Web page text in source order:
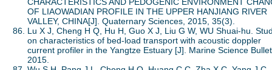
OF LIAOWADIAN PROFILE IN THE UPPER HANJIANG RIVER
VALLEY, CHINA[J]. Quaternary Sciences, 2015, 35(3).
Lu X J, Cheng H Q, Hu H, Guo X J, Liu G W, WU Shuai-hu.
on characteristics of bed-load transport with acoustic doppler
current profiler in the Yangtze Estuary [J]. Marine Science
2015.